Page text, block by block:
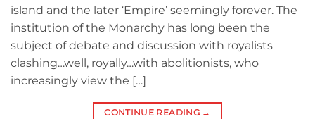
island and the later ‘Empire’ seemingly forever. The
institution of the Monarchy has long been the
subject of debate and discussion with royalists
clashing…well, royally…with abolitionists, who
increasingly view the […]
CONTINUE READING →